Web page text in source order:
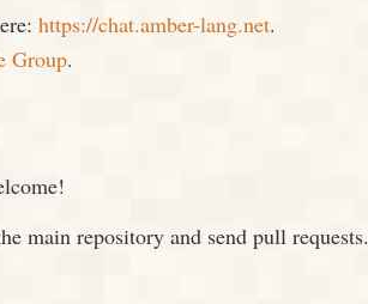
https://chat.amber-lang.net.
Group.
main repository and send pull requests.